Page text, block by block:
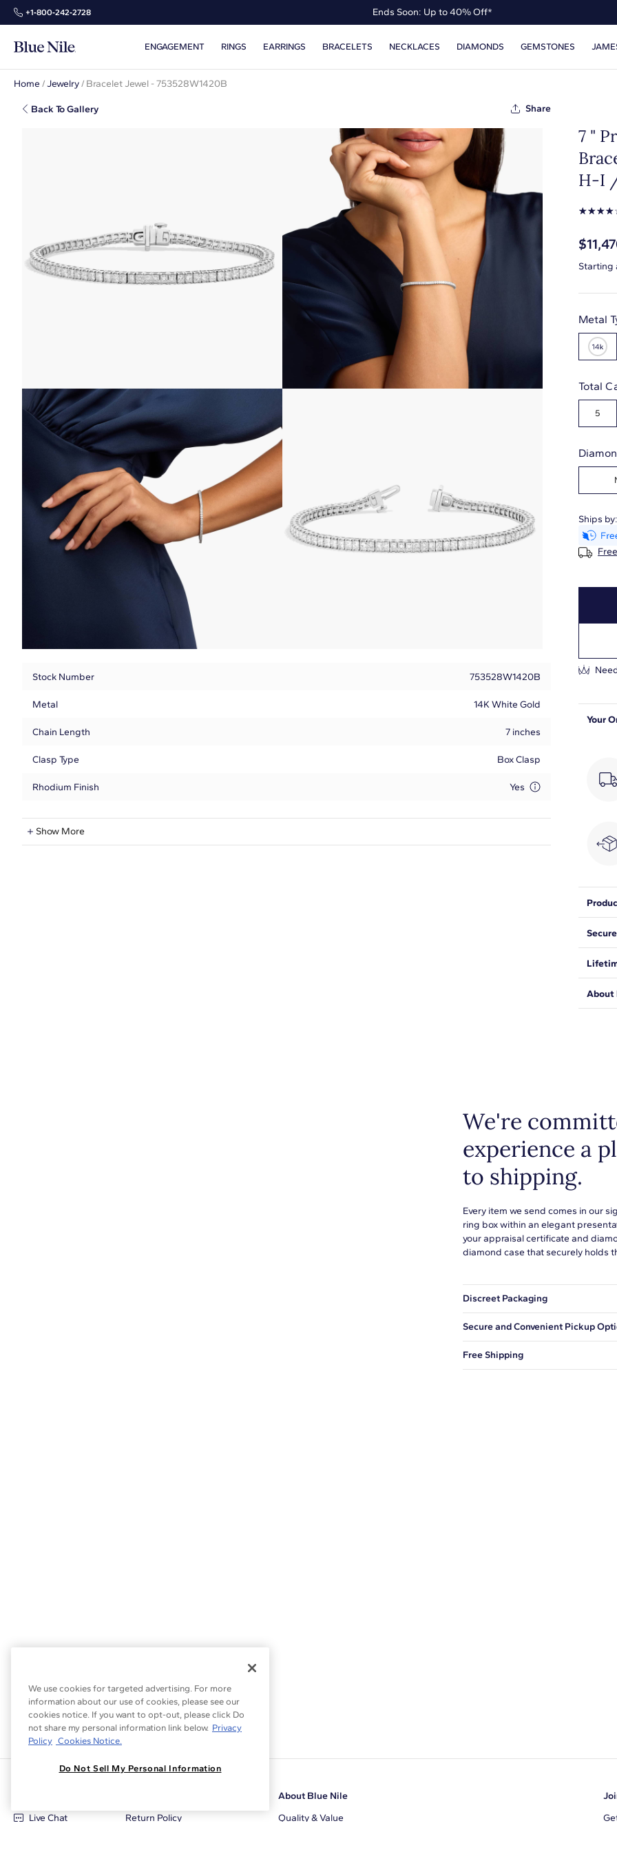
+1‑800‑242‑2728 Ends Soon: Up to 40% Off*
ENGAGEMENT RINGS EARRINGS BRACELETS NECKLACES DIAMONDS GEMSTONES
Home /Jewelry/ Bracelet Jewel - 753528W1420B
Back To Gallery Share
Stock Number 753528W1420B
Metal 14K White Gold
Chain Length 7 inches
Clasp Type Box Clasp
Rhodium Finish Yes
Show More
7 "
H-I
☆☆☆☆
Starting
Metal
Total
5
Ships by:
Your
for
We
We
from
About
We're
experience a
to shipping.
Every item we send comes in our
ring box within an elegant
your appraisal certificate and
diamond case that securely holds
Discreet Packaging
Secure and Convenient Pickup
Free Shipping
Live Chat
Return Policy
About Blue Nile
Quality & Value
We use cookies for targeted advertising. For more
information about our use of cookies, please see our
cookies notice. If you want to opt-out, please click Do
not share my personal information link below. Privacy
Policy Cookies Notice.
Do Not Sell My Personal Information